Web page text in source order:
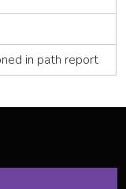
in path report